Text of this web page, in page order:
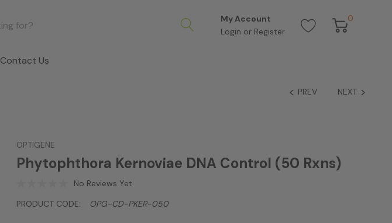
My Account
Login or Register
0
Contact Us
PREV NEXT
OPTIGENE
Phytophthora Kernoviae DNA Control (50 Rxns)
No Reviews Yet
PRODUCT CODE:
OPG-CD-PKER-050